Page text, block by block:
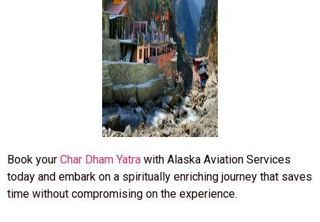
Book your Char Dham Yatra with Alaska Aviation Services
today and embark on a spiritually enriching journey that saves
time without compromising on the experience.